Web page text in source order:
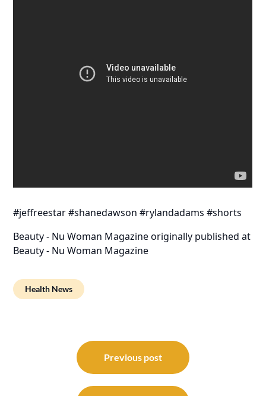
#jeffreestar #shanedawson #rylandadams #shorts
Beauty - Nu Woman Magazineoriginally published at
Beauty - Nu Woman Magazine
Health News
navigation
Previous post